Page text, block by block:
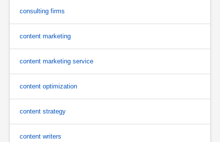
consulting firms
content marketing
content marketing service
content optimization
content strategy
content writers